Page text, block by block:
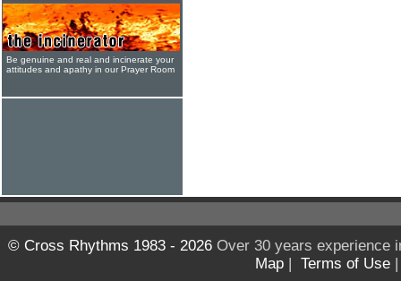
Be genuine and real and incinerate your
attitudes and apathy in our Prayer Room
© Cross Rhythms 1983 - 2026Over 30 years experience
Map | Terms of Use